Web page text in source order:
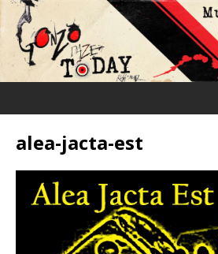
alea-jacta-est